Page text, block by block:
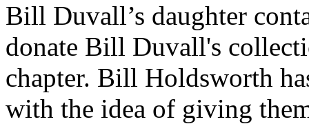
Bill Duvall’s daughter
donate Bill Duvall's
chapter. Bill Holdsworth
with the idea of giving